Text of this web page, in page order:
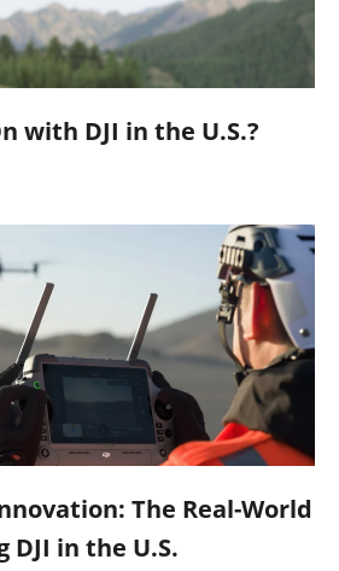
with DJI in the U.S.?
The Real-World
DJI in the U.S.